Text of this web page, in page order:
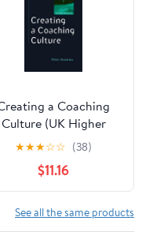
a Coaching
Culture (UK Higher
Education OUP
Humanities & Social
Sciences Counselling
Psychotherapy)
★★★☆☆ (38)
$11.16
See all the same products